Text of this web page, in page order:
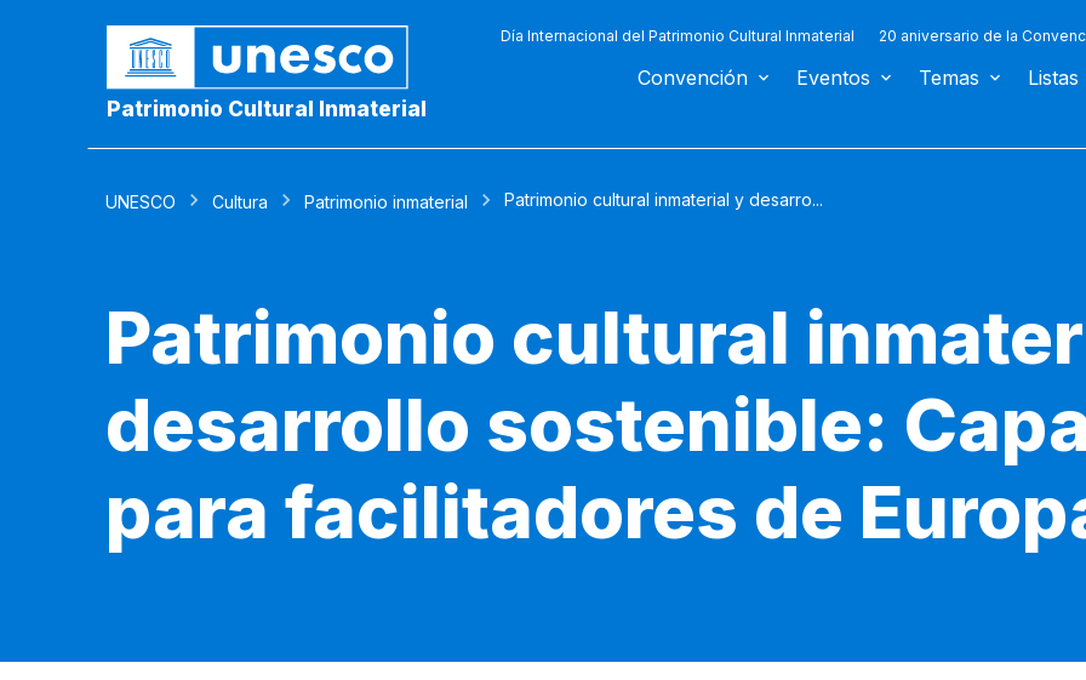
Patrimonio Cultural Inmaterial
Día Internacional del Patrimonio Cultural Inmaterial 20 aniversario de la
Convención Eventos Temas Listas
UNESCO Cultura Patrimonio inmaterial Patrimonio cultural inmaterial y desarro...
Patrimonio cultural
desarrollo sostenible:
para facilitadores de